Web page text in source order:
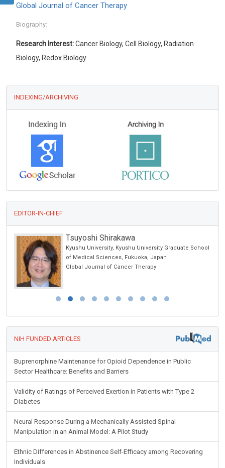
Global Journal of Cancer Therapy
Biography:
Research Interest:Cancer Biology, Cell Biology, Radiation
Biology, Redox Biology
INDEXING/ARCHIVING
EDITOR-IN-CHIEF
Tsuyoshi Shirakawa
Kyushu University, Kyushu University Graduate School
of Medical Sciences, Fukuoka, Japan
Global Journal of Cancer Therapy
NIH FUNDED ARTICLES
Buprenorphine Maintenance for Opioid Dependence in Public
Sector Healthcare: Benefits and Barriers
Validity of Ratings of Perceived Exertion in Patients with Type 2
Diabetes
Neural Response During a Mechanically Assisted Spinal
Manipulation in an Animal Model: A Pilot Study
Ethnic Differences in Abstinence Self-Efficacy among Recovering
Individuals